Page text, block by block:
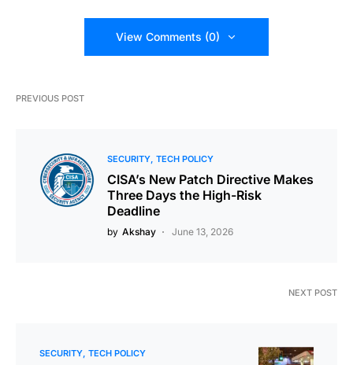
View Comments (0)
PREVIOUS POST
SECURITY TECH POLICY
CISA’s New Patch Directive Makes
Three Days the High-Risk
Deadline
by Akshay June 13, 2026
NEXT POST
SECURITY TECH POLICY